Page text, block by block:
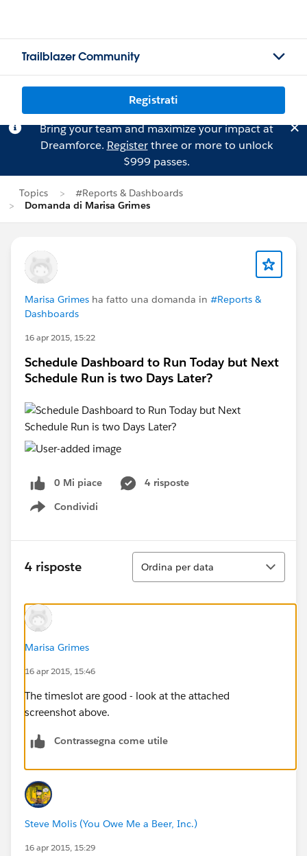
Trailblazer Community
Registrati
Bring your team and maximize your impact at
Dreamforce. Registerthree or more to unlock
$999 passes.
Topics
#Reports & Dashboards
Domanda di Marisa Grimes
Marisa Grimes ha fatto una domanda in #Reports &
Dashboards
16 apr 2015, 15:22
Schedule Dashboard to Run Today but Next
Schedule Run is two Days Later?
0 Mi piace
4 risposte
Condividi
Show menu
4 risposte
Ordina
Ordina per data
Marisa Grimes
16 apr 2015, 15:46
The timeslot are good - look at the attached
screenshot above.
Contrassegna come utile
Steve Molis (You Owe Me a Beer, Inc.)
16 apr 2015, 15:29